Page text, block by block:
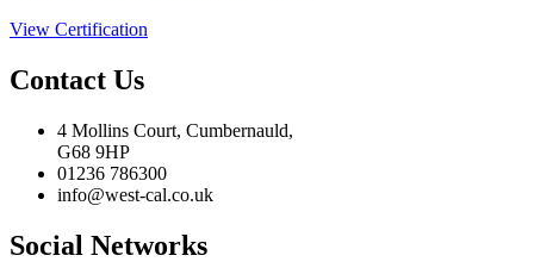
View Certification
Contact Us
4 Mollins Court, Cumbernauld,
G68 9HP
01236 786300
info@west-cal.co.uk
Social Networks